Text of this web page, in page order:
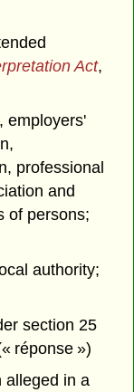
Act,
employers'
professional
and
of persons;
authority;
section 25
réponse »)
alleged in a